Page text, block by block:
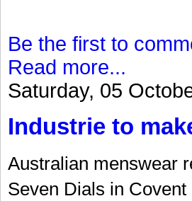
Be the first to
Read more...
Saturday, 05
Industrie to
Australian menswear
Seven Dials in